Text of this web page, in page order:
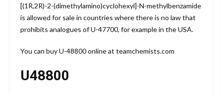
[(1R,2R)-2-(dimethylamino)cyclohexyl]-N-methylbenzamide
is allowed for sale in countries where there is no law that
prohibits analogues of U-47700, for example in the USA.
You can buy U-48800 online at teamchemists.com
U48800